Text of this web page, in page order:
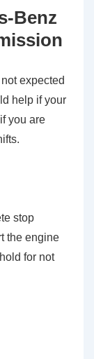
Benz
expected
help if your
you are
stop
the engine
for not